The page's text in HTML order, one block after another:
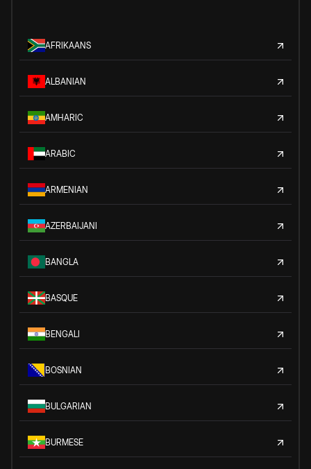
AFRIKAANS
ALBANIAN
AMHARIC
ARABIC
ARMENIAN
AZERBAIJANI
BANGLA
BASQUE
BENGALI
BOSNIAN
BULGARIAN
BURMESE